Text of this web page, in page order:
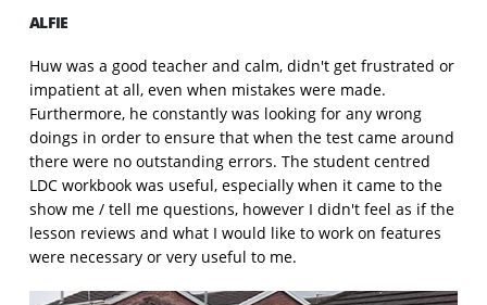
ALFIE
Huw was a good teacher and calm, didn't get frustrated or
impatient at all, even when mistakes were made.
Furthermore, he constantly was looking for any wrong
doings in order to ensure that when the test came around
there were no outstanding errors. The student centred
LDC workbook was useful, especially when it came to the
show me / tell me questions, however I didn't feel as if the
lesson reviews and what I would like to work on features
were necessary or very useful to me.